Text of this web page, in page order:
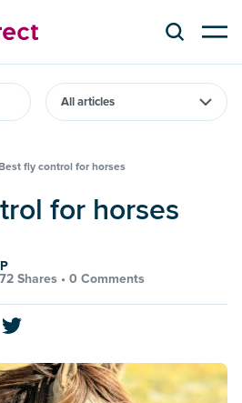
fly control for horses
for horses
Shares • 0 Comments